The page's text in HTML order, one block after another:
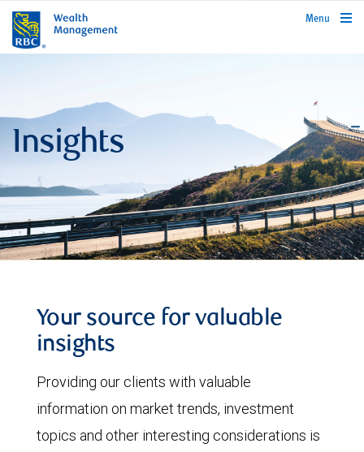
rbcwealthmanagement.com
Menu
Insights
Your source for valuable
insights
Providing our clients with valuable
information on market trends, investment
topics and other interesting considerations is